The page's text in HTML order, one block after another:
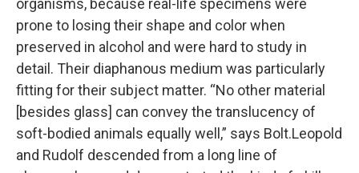
organisms, because real-life specimens were
prone to losing their shape and color when
preserved in alcohol and were hard to study in
detail. Their diaphanous medium was particularly
fitting for their subject matter. “No other material
[besides glass] can convey the translucency of
soft-bodied animals equally well,” says Bolt.Leopold
and Rudolf descended from a long line of